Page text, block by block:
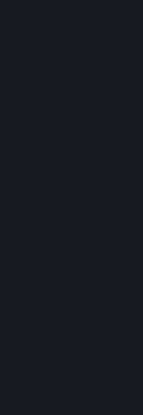
http://
you once you indicate
Agreement, or otherwise
described in Section 8
When you complete
create a Steam account
include billing information
transactions concerning
Services and the
Steam (“Hardware”).
otherwise allow others to
except as otherwise
are responsible for the
password and for the
Valve is not responsible
Account or for all of the
Steam that results from
password by you, or by
intentionally or by
password in violation of
it results from Valve’s
responsible for the use
fraudulently used your
permission. If you
login and/or password
https://
Your Account, including
contact information,
Subscriptions, etc.), is
not sell or charge others
otherwise transfer your
others for the right to